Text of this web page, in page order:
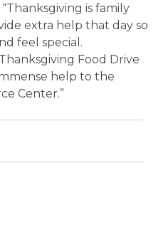
is family
extra help that day so
feel special.
Food Drive
help to the
Center.”